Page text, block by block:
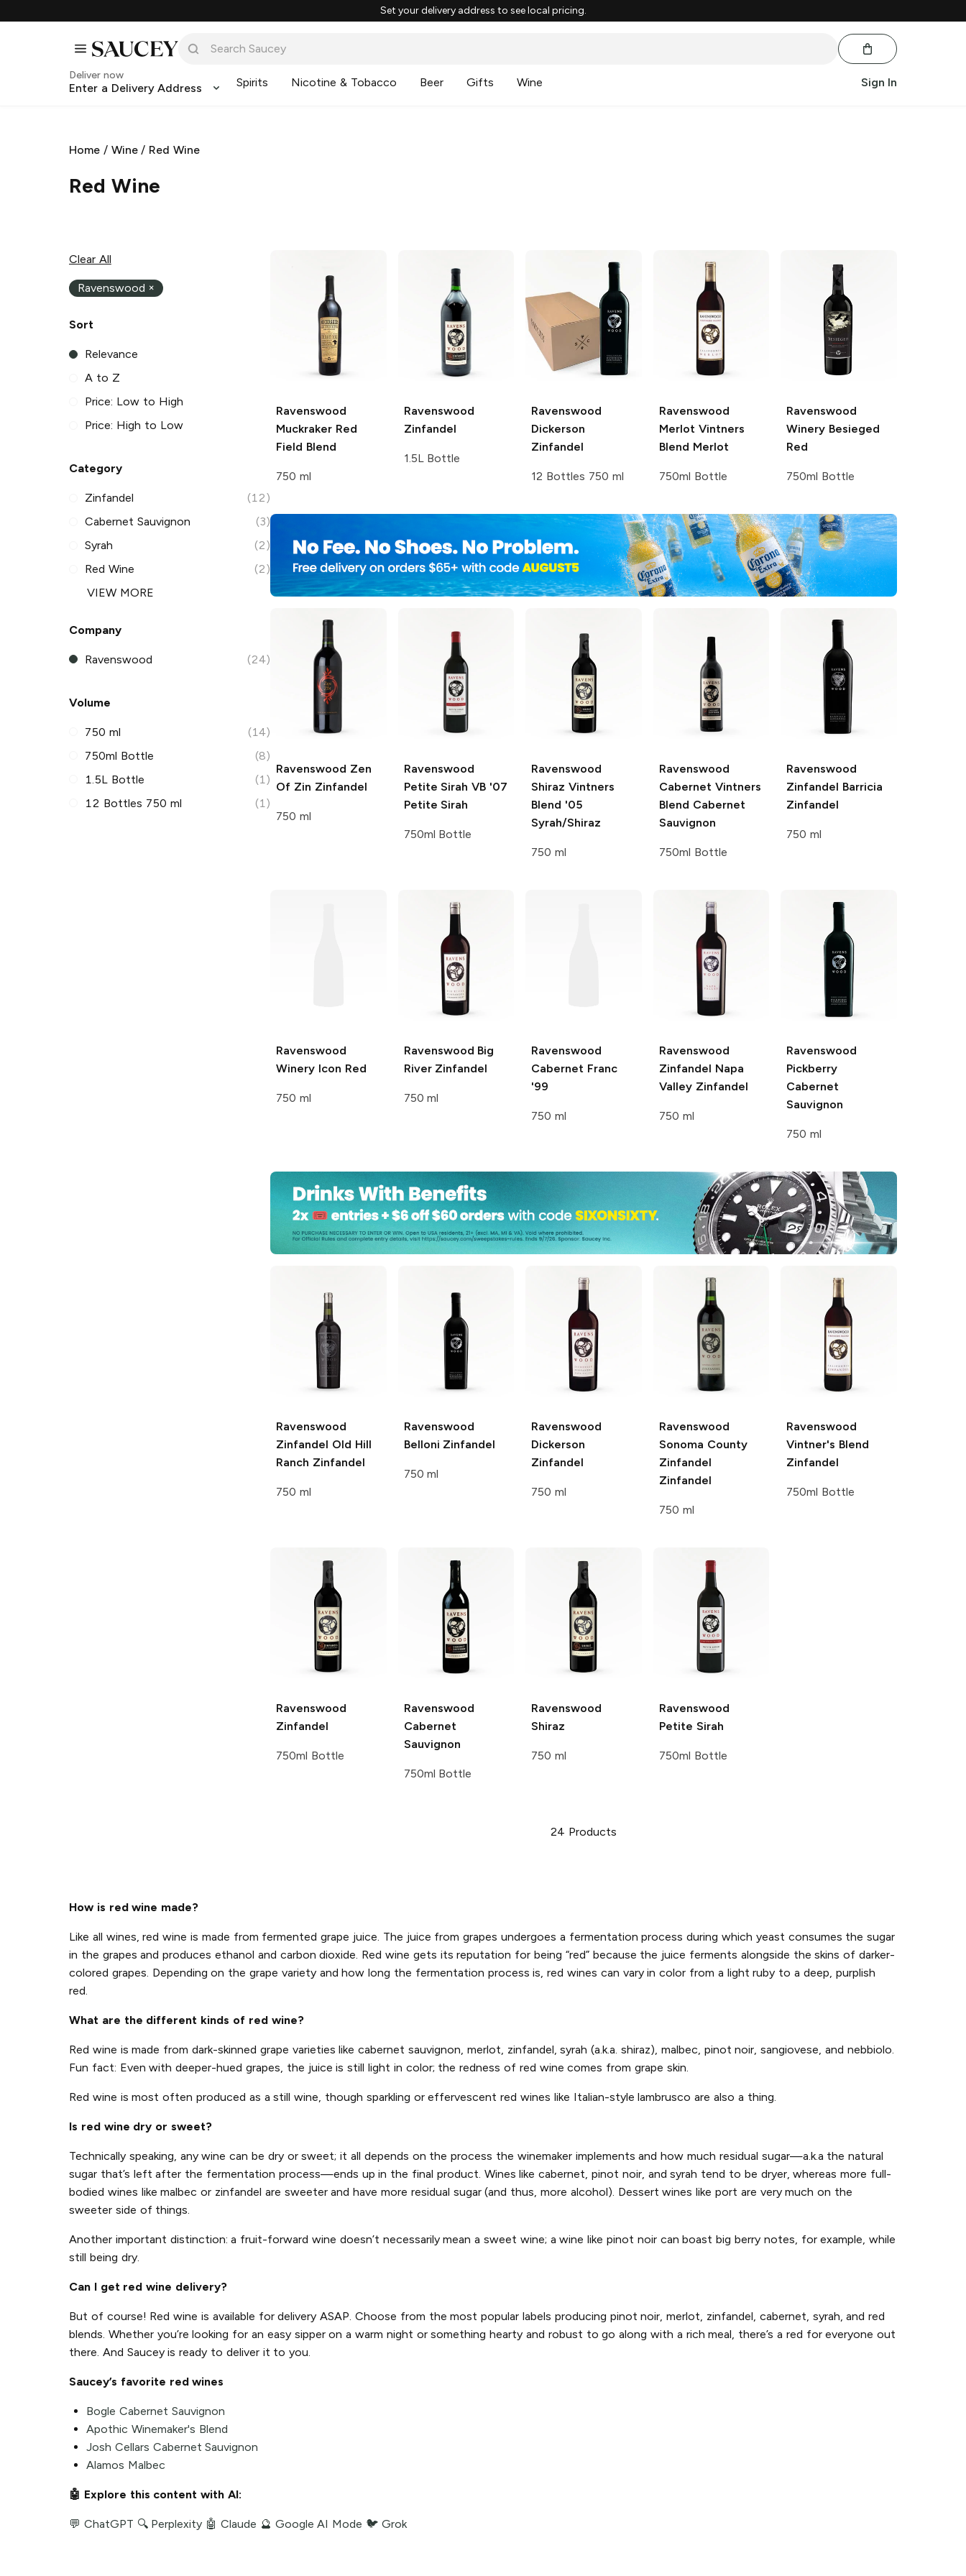
Set your delivery address to see local pricing.
Deliver now
Enter a Delivery Address Spirits Nicotine & Tobacco Beer Gifts Wine Sign In
Home / Wine/ Red Wine
Red Wine
Clear All
Ravenswood ×
Sort
Relevance
A to Z
Price: Low to High
Price: High to Low
Category
Zinfandel
(12)
Cabernet Sauvignon
(3)
Syrah
(2)
Red Wine
(2)
VIEW MORE
Company
Ravenswood (24)
Volume
750 ml
(14)
750ml Bottle
(8)
1.5L Bottle
(1)
12 Bottles 750 ml
(1)
Ravenswood
Muckraker Red
Field Blend
750 ml
Ravenswood
Zinfandel
1.5L Bottle
Ravenswood
Dickerson
Zinfandel
12 Bottles 750 ml
Ravenswood
Merlot Vintners
Blend Merlot
750ml Bottle
Ravenswood
Winery Besieged
Red
750ml Bottle
Ravenswood Zen
Of Zin Zinfandel
750 ml
Ravenswood
Petite Sirah VB '07
Petite Sirah
750ml Bottle
Ravenswood
Shiraz Vintners
Blend '05
Syrah/Shiraz
750 ml
Ravenswood
Cabernet Vintners
Blend Cabernet
Sauvignon
750ml Bottle
Ravenswood
Zinfandel Barricia
Zinfandel
750 ml
Ravenswood
Winery Icon Red
750 ml
Ravenswood Big
RiverZinfandel
750 ml
Ravenswood
Cabernet Franc
'99
750 ml
Ravenswood
Zinfandel Napa
ValleyZinfandel
750 ml
Ravenswood
Pickberry
Cabernet
Sauvignon
750 ml
Ravenswood
Zinfandel Old Hill
Ranch Zinfandel
750 ml
Ravenswood
Belloni Zinfandel
750 ml
Ravenswood
Dickerson
Zinfandel
750 ml
Ravenswood
Sonoma County
Zinfandel
Zinfandel
750 ml
Ravenswood
Vintner's Blend
Zinfandel
750ml Bottle
Ravenswood
Zinfandel
750ml Bottle
Ravenswood
Cabernet
Sauvignon
750ml Bottle
Ravenswood
Shiraz
750 ml
Ravenswood
Petite Sirah
750ml Bottle
24 Products
How is red wine made?
Like all wines, red wine is made from fermented grape juice. The juice from grapes undergoes a fermentation process during which yeast consumes the sugar
in the grapes and produces ethanol and carbon dioxide. Red wine gets its reputation for being “red” because the juice ferments alongside the skins of darker-
colored grapes. Depending on the grape variety and how long the fermentation process is, red wines can vary in color from a light ruby to a deep, purplish
red.
What are the different kinds of red wine?
Red wine is made from dark-skinned grape varieties like cabernet sauvignon, merlot, zinfandel, syrah (a.k.a. shiraz), malbec, pinot noir, sangiovese, and nebbiolo.
Fun fact: Even with deeper-hued grapes, the juice is still light in color; the redness of red wine comes from grape skin.
Red wine is most often produced as a still wine, though sparkling or effervescent red wines like Italian-style lambrusco are also a thing.
Is red wine dry or sweet?
Technically speaking, any wine can be dry or sweet; it all depends on the process the winemaker implements and how much residual sugar—a.k.a the natural
sugar that’s left after the fermentation process—ends up in the final product. Wines like cabernet, pinot noir, and syrah tend to be dryer, whereas more full-
bodied wines like malbec or zinfandel are sweeter and have more residual sugar (and thus, more alcohol). Dessert wines like port are very much on the
sweeter side of things.
Another important distinction: a fruit-forward wine doesn’t necessarily mean a sweet wine; a wine like pinot noir can boast big berry notes, for example, while
still being dry.
Can I get red wine delivery?
But of course! Red wine is available for delivery ASAP. Choose from the most popular labels producing pinot noir, merlot, zinfandel, cabernet, syrah, and red
blends. Whether you’re looking for an easy sipper on a warm night or something hearty and robust to go along with a rich meal, there’s a red for everyone out
there. And Saucey is ready to deliver it to you.
Saucey’s favorite red wines
Bogle Cabernet Sauvignon
Apothic Winemaker's Blend
Josh Cellars Cabernet Sauvignon
Alamos Malbec
🤖 Explore this content with AI:
💬 ChatGPT 🔍 Perplexity 🤖 Claude 🔮 Google AI Mode 🐦 Grok